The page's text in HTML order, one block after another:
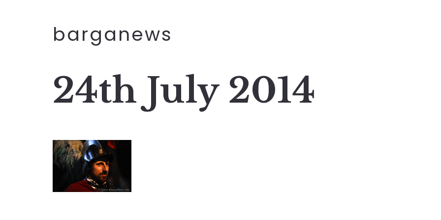
barganews
24th July 2014